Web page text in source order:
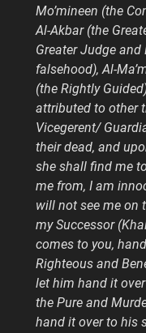
Mo’mineen (the
Al-Akbar (the
Greater Judge
falsehood), Al-
(the Rightly
attributed to other
Vicegerent/
their dead, and
she shall find me
me from, I am
will not see me on
my Successor
comes to you,
Righteous and
let him hand it
the Pure and
hand it over to his